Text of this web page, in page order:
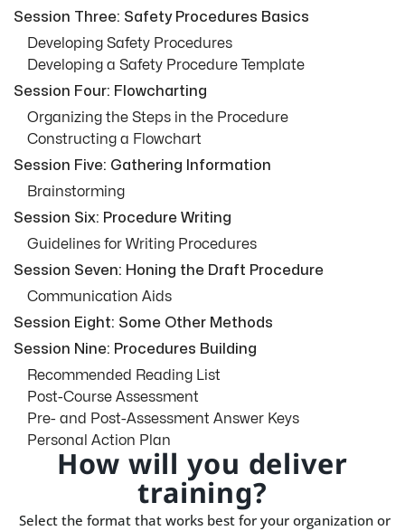
Session Three: Safety Procedures Basics
Developing Safety Procedures
Developing a Safety Procedure Template
Session Four: Flowcharting
Organizing the Steps in the Procedure
Constructing a Flowchart
Session Five: Gathering Information
Brainstorming
Session Six: Procedure Writing
Guidelines for Writing Procedures
Session Seven: Honing the Draft Procedure
Communication Aids
Session Eight: Some Other Methods
Session Nine: Procedures Building
Recommended Reading List
Post-Course Assessment
Pre- and Post-Assessment Answer Keys
Personal Action Plan
How will you deliver
training?
Select the format that works best for your organization or